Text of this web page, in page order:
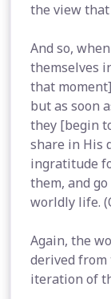
the view
And so,
themselves
that
but as soon
they [begin
share in His
ingratitude
them, and
worldly life.
Again, the
derived from
iteration of